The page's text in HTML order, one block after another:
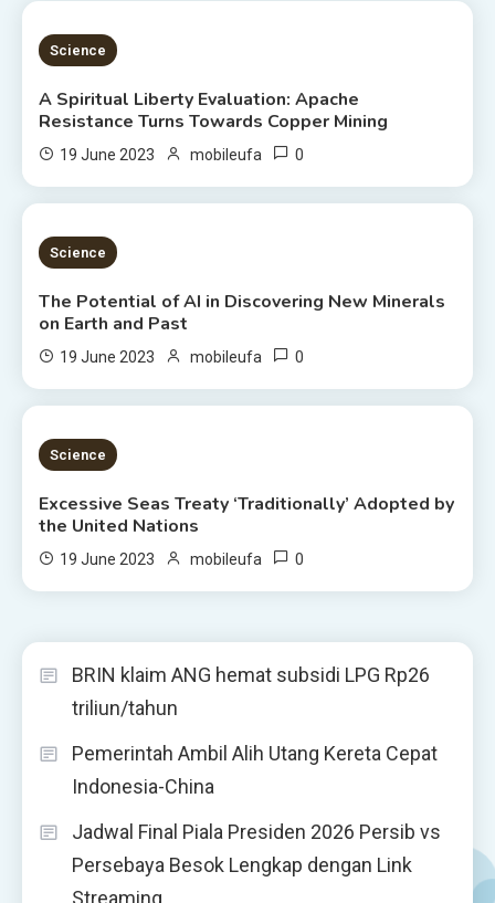
5 MINS READ
Science
A Spiritual Liberty Evaluation: Apache
Resistance Turns Towards Copper Mining
19 June 2023 mobileufa 0
3 MINS READ
Science
The Potential of AI in Discovering New Minerals
on Earth and Past
19 June 2023 mobileufa 0
4 MINS READ
Science
Excessive Seas Treaty ‘Traditionally’ Adopted by
the United Nations
19 June 2023 mobileufa 0
BRIN klaim ANG hemat subsidi LPG Rp26
triliun/tahun
Pemerintah Ambil Alih Utang Kereta Cepat
Indonesia-China
Jadwal Final Piala Presiden 2026 Persib vs
Persebaya Besok Lengkap dengan Link
Streaming